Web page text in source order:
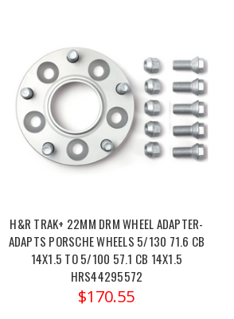
H&R TRAK+ 22MM DRM WHEEL ADAPTER-
ADAPTS PORSCHE WHEELS 5/130 71.6 CB
14X1.5 TO 5/100 57.1 CB 14X1.5
HRS44295572
$170.55